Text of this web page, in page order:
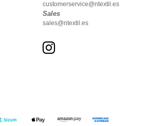
customerservice@ntextil.es
Sales
sales@ntextil.es